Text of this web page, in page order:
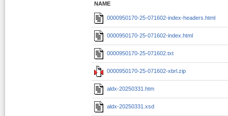
NAME
0000950170-25-071602-index-headers.html
0000950170-25-071602-index.html
0000950170-25-071602.txt
0000950170-25-071602-xbrl.zip
aldx-20250331.htm
aldx-20250331.xsd